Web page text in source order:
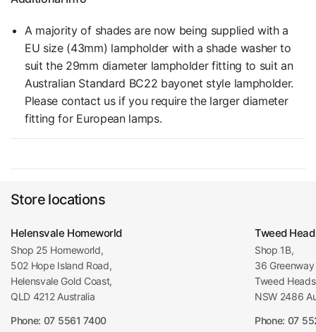
A majority of shades are now being supplied with a
EU size (43mm) lampholder with a shade washer to
suit the 29mm diameter lampholder fitting to suit an
Australian Standard BC22 bayonet style lampholder.
Please contact us if you require the larger diameter
fitting for European lamps.
Store locations
Helensvale Homeworld
Shop 25 Homeworld,
502 Hope Island Road,
Helensvale Gold Coast,
QLD 4212 Australia
Phone: 07 5561 7400
Tweed
Shop 1B,
36
Tweed
NSW 2486
Phone: 07